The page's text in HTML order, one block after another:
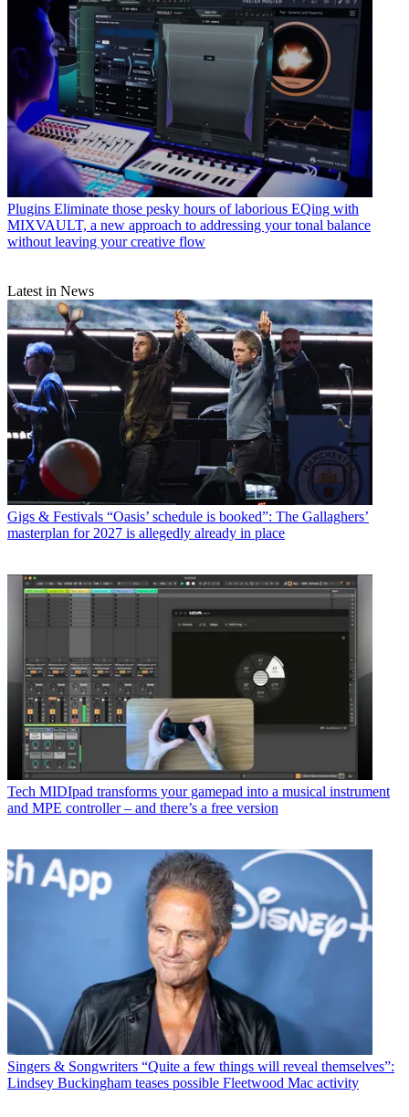
Plugins Eliminate those pesky hours of laborious EQing with
MIXVAULT, a new approach to addressing your tonal balance
without leaving your creative flow
Latest in News
Gigs & Festivals “Oasis’ schedule is booked”: The Gallaghers’
masterplan for 2027 is allegedly already in place
Tech MIDIpad transforms your gamepad into a musical instrument
and MPE controller – and there’s a free version
Singers & Songwriters “Quite a few things will reveal themselves”:
Lindsey Buckingham teases possible Fleetwood Mac activity